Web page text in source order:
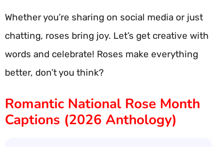
Whether you’re sharing on social media or just
chatting, roses bring joy. Let’s get creative with
words and celebrate! Roses make everything
better, don’t you think?
Romantic National Rose Month
Captions (2026 Anthology)